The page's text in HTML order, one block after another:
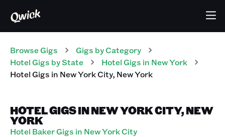
Browse Gigs Gigs by Category
Hotel Gigs by State Hotel Gigs in New York
HotelGigs in New York City, New York
HOTEL GIGS IN NEW YORK CITY, NEW
YORK
Hotel Baker Gigs in New York City